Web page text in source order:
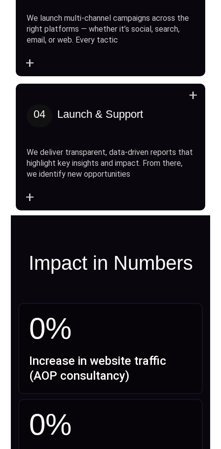
We launch multi-channel campaigns across the
right platforms — whether it’s social, search,
email, or web. Every tactic
+
04 Launch & Support
We deliver transparent, data-driven reports that
highlight key insights and impact. From there,
we identify new opportunities
+
+
Impact in Numbers
0%
Increase in website traffic
(AOP consultancy)
0%